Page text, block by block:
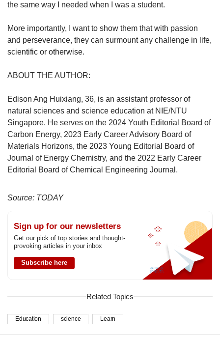
the same way I needed when I was a student.
More importantly, I want to show them that with passion
and perseverance, they can surmount any challenge in life,
scientific or otherwise.
ABOUT THE AUTHOR:
Edison Ang Huixiang, 36, is an assistant professor of
natural sciences and science education at NIE/NTU
Singapore. He serves on the 2024 Youth Editorial Board of
Carbon Energy, 2023 Early Career Advisory Board of
Materials Horizons, the 2023 Young Editorial Board of
Journal of Energy Chemistry, and the 2022 Early Career
Editorial Board of Chemical Engineering Journal.
Source: TODAY
Sign up for our newsletters
Get our pick of top stories and thought-
provoking articles in your inbox
Subscribe here
Related Topics
Education science Learn